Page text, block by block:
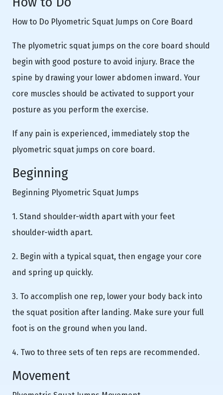
How to Do Plyometric Squat Jumps on Core Board
The plyometric squat jumps on the core board should
begin with good posture to avoid injury. Brace the
spine by drawing your lower abdomen inward. Your
core muscles should be activated to support your
posture as you perform the exercise.
If any pain is experienced, immediately stop the
plyometric squat jumps on core board.
Beginning
Beginning Plyometric Squat Jumps
1. Stand shoulder-width apart with your feet
shoulder-width apart.
2. Begin with a typical squat, then engage your core
and spring up quickly.
3. To accomplish one rep, lower your body back into
the squat position after landing. Make sure your full
foot is on the ground when you land.
4. Two to three sets of ten reps are recommended.
Movement